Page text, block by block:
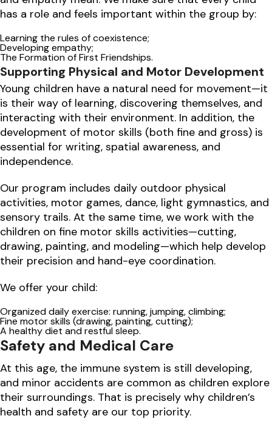
has a role and feels important within the group by:
Learning the rules of coexistence;
Developing empathy;
The Formation of First Friendships.
Supporting Physical and Motor Development
Young children have a natural need for movement—it
is their way of learning, discovering themselves, and
interacting with their environment. In addition, the
development of motor skills (both fine and gross) is
essential for writing, spatial awareness, and
independence.
Our program includes daily outdoor physical
activities, motor games, dance, light gymnastics, and
sensory trails. At the same time, we work with the
children on fine motor skills activities—cutting,
drawing, painting, and modeling—which help develop
their precision and hand-eye coordination.
We offer your child:
Organized daily exercise: running, jumping, climbing;
Fine motor skills (drawing, painting, cutting);
A healthy diet and restful sleep.
Safety and Medical Care
At this age, the immune system is still developing,
and minor accidents are common as children explore
their surroundings. That is precisely why children’s
health and safety are our top priority.